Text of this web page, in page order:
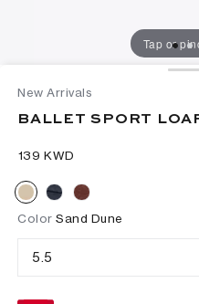
Tap or
New Arrivals
BALLET SPORT
⁦139⁩ KWD
Color Sand Dune
5.5